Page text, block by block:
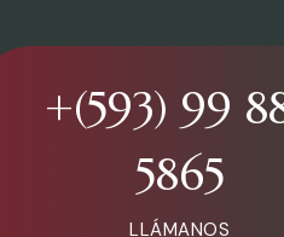
+(593) 99
5865
LLÁMANOS